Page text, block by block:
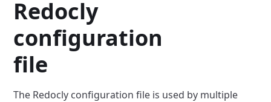
Redocly
configuration
file
The Redocly configuration file is used by multiple